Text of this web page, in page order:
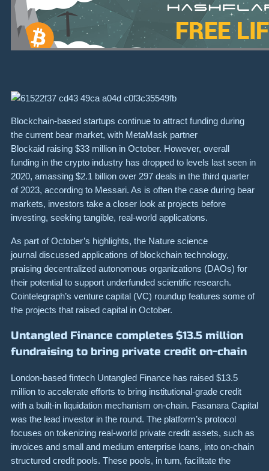
Blockchain-based startups continue to attract funding during
the current bear market, with MetaMask partner
Blockaid raising $33 million in October. However, overall
funding in the crypto industry has dropped to levels last seen in
2020, amassing $2.1 billion over 297 deals in the third quarter
of 2023, according to Messari. As is often the case during bear
markets, investors take a closer look at projects before
investing, seeking tangible, real-world applications.
As part of October’s highlights, the Nature science
journal discussed applications of blockchain technology,
praising decentralized autonomous organizations (DAOs) for
their potential to support underfunded scientific research.
Cointelegraph’s venture capital (VC) roundup features some of
the projects that raised capital in October.
Untangled Finance completes $13.5 million
fundraising to bring private credit on-chain
London-based fintech Untangled Finance has raised $13.5
million to accelerate efforts to bring institutional-grade credit
with a built-in liquidation mechanism on-chain. Fasanara Capital
was the lead investor in the round. The platform’s protocol
focuses on tokenizing real-world private credit assets, such as
invoices and small and medium enterprise loans, into on-chain
structured credit pools. These pools, in turn, facilitate the